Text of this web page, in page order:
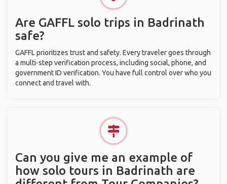
Are GAFFL solo trips in Badrinath
safe?
GAFFL prioritizes trust and safety. Every traveler goes through
a multi-step verification process, including social, phone, and
government ID verification. You have full control over who you
connect and travel with.
Can you give me an example of
how solo tours in Badrinath are